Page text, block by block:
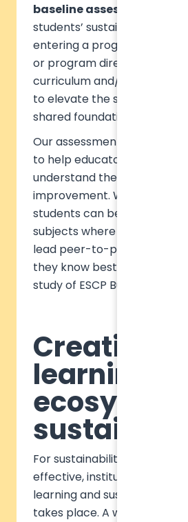
baseline assessments
students’ sustainability
entering a program. From
or program directors can
curriculum and/or
to elevate the students’
shared foundational
Our assessment TASK™ is
to help educators and
understand their strengths
improvement. With
students can be
subjects where they scored
lead peer-to-peer learning
they know best, as
study of ESCP Business School.
Creating a
learning
ecosystem
For sustainability education
effective, institutions must
learning and sustainability
takes place. A well-rounded